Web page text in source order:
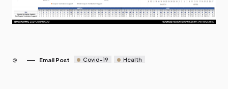
Email Post Covid-19 Health